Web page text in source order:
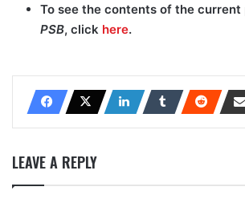
To see the contents of the current
PSB, click here.
LEAVE A REPLY